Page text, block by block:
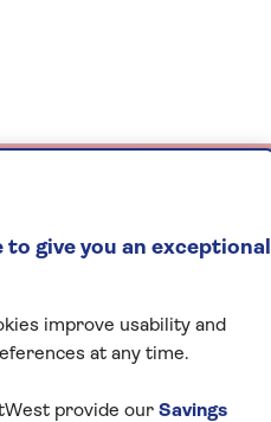
give you an exceptional
improve usability and
at any time.
provide our Savings